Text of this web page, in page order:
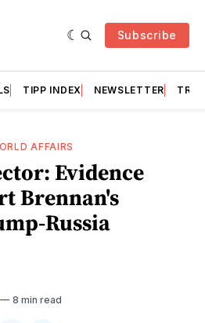
Subscribe
TIPP INDEX NEWSLETTER
AFFAIRS
Evidence
Brennan's
Russia
8 min read